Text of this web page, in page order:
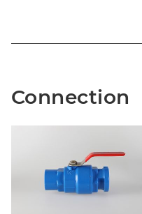
Connection